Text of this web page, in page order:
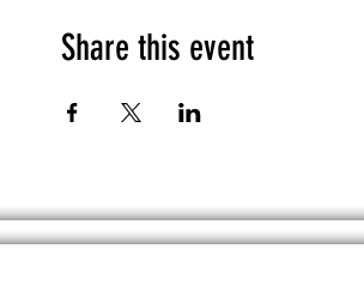
Share this event